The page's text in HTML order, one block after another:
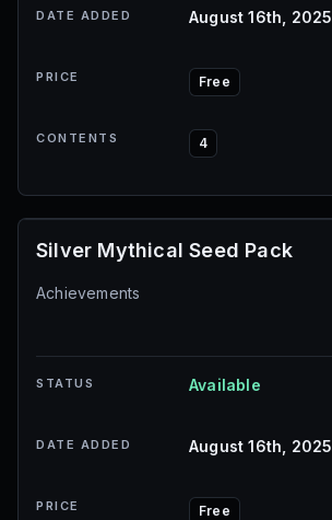
DATE ADDED August 16th, 2025
PRICE Free
CONTENTS 4
Silver Mythical Seed Pack
Achievements
STATUS Available
DATE ADDED August 16th, 2025
PRICE Free